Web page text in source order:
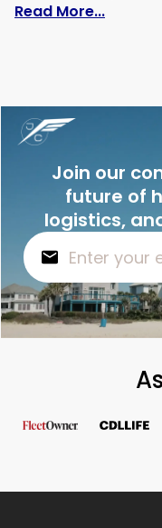
Read More...:
Join our
future of
logistics,